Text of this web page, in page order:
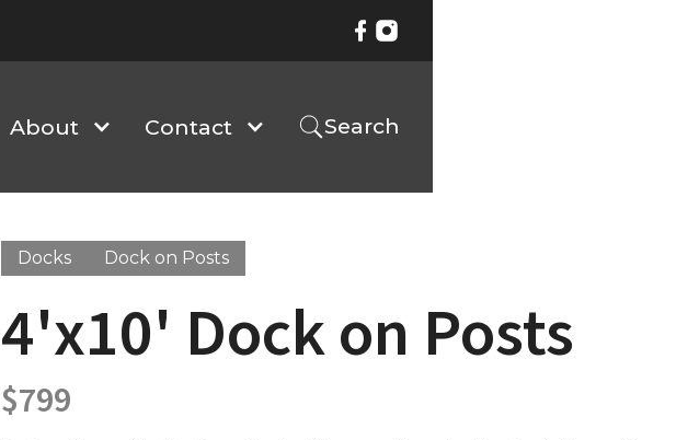
About Contact Search
Docks Dock on Posts
4'x10' Dock on Posts
$799